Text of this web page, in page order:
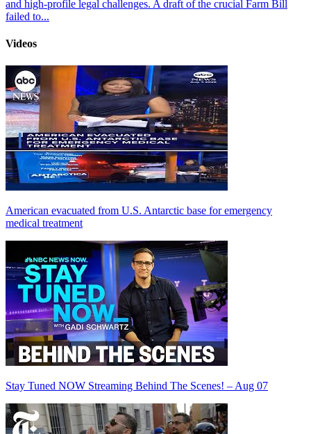
and high-profile legal challenges. A draft of the crucial Farm Bill
failed to...
Videos
American evacuated from U.S. Antarctic base for emergency
medical treatment
Stay Tuned NOW Streaming Behind The Scenes! – Aug 07